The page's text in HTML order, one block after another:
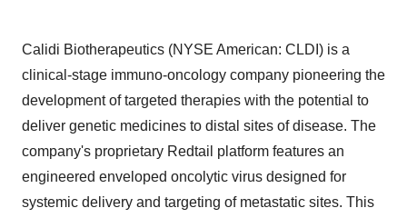
Calidi Biotherapeutics (NYSE American: CLDI) is a
clinical-stage immuno-oncology company pioneering the
development of targeted therapies with the potential to
deliver genetic medicines to distal sites of disease. The
company's proprietary Redtail platform features an
engineered enveloped oncolytic virus designed for
systemic delivery and targeting of metastatic sites. This